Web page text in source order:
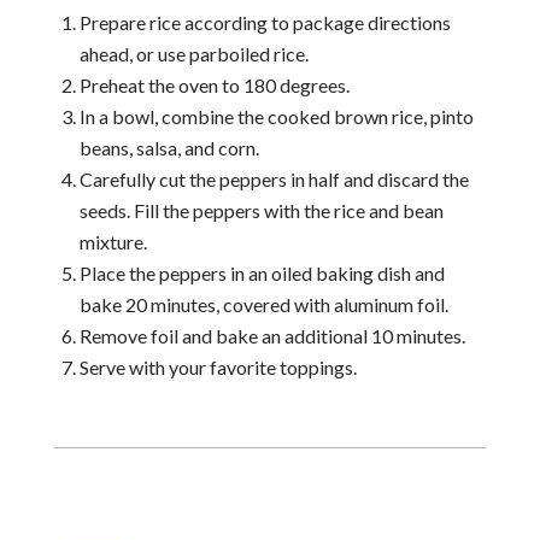
Prepare rice according to package directions
ahead, or use parboiled rice.
Preheat the oven to 180 degrees.
In a bowl, combine the cooked brown rice, pinto
beans, salsa, and corn.
Carefully cut the peppers in half and discard the
seeds. Fill the peppers with the rice and bean
mixture.
Place the peppers in an oiled baking dish and
bake 20 minutes, covered with aluminum foil.
Remove foil and bake an additional 10 minutes.
Serve with your favorite toppings.